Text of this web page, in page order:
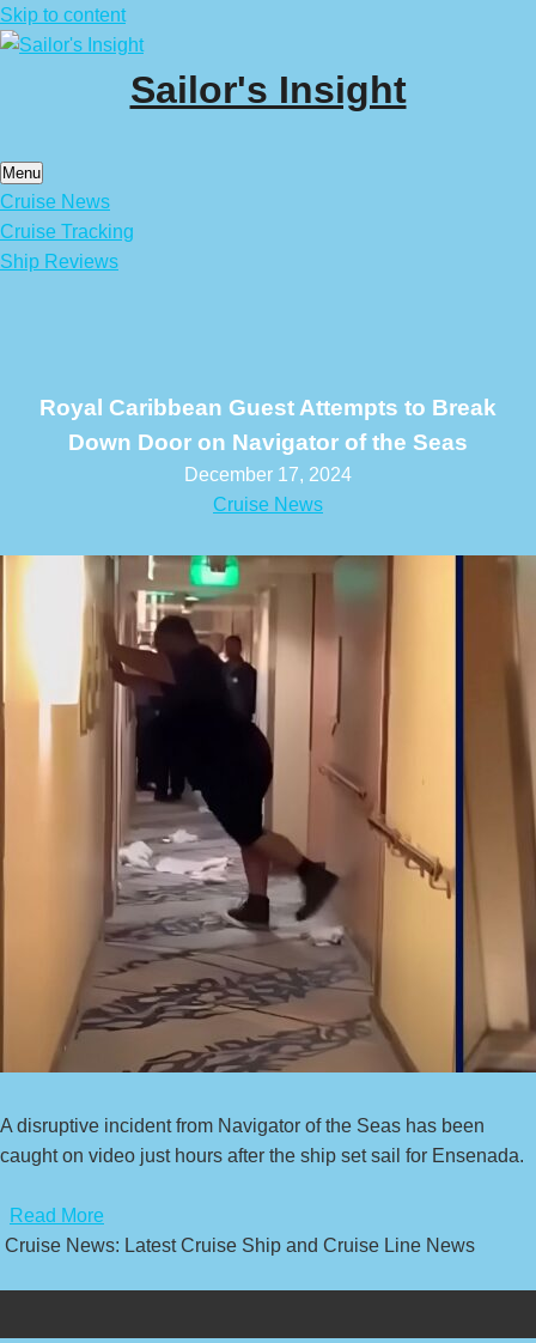
Skip to content
Sailor's Insight
Menu
Cruise News
Cruise Tracking
Ship Reviews
Royal Caribbean Guest Attempts to Break
Down Door on Navigator of the Seas
December 17, 2024
Cruise News
A disruptive incident from Navigator of the Seas has been
caught on video just hours after the ship set sail for Ensenada.
Read More
Cruise News: Latest Cruise Ship and Cruise Line News